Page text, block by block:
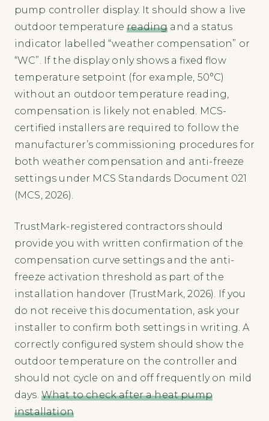
pump controller display. It should show a live
outdoor temperaturereading and a status
indicator labelled “weather compensation” or
“WC”. If the display only shows a fixed flow
temperature setpoint (for example, 50°C)
without an outdoor temperature reading,
compensation is likely not enabled. MCS-
certified installers are required to follow the
manufacturer’s commissioning procedures for
both weather compensation and anti-freeze
settings under MCS Standards Document 021
(MCS, 2026).
TrustMark-registered contractors should
provide you with written confirmation of the
compensation curve settings and the anti-
freeze activation threshold as part of the
installation handover (TrustMark, 2026). If you
do not receive this documentation, ask your
installer to confirm both settings in writing. A
correctly configured system should show the
outdoor temperature on the controller and
should not cycle on and off frequently on mild
days. What to check after a heat pump
installation